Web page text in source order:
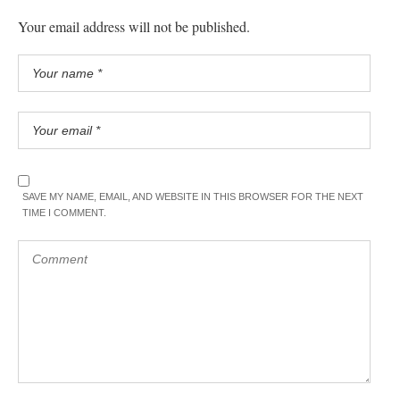
Your email address will not be published.
SAVE MY NAME, EMAIL, AND WEBSITE IN THIS BROWSER FOR THE NEXT
TIME I COMMENT.